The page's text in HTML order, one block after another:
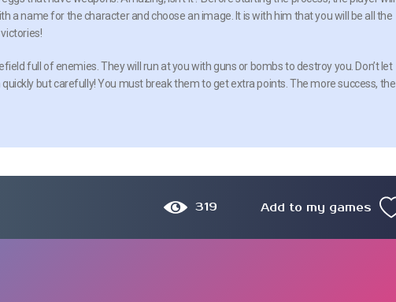
a name for the character and choose an image. It is with him that you will be all the
full of enemies. They will run at you with guns or bombs to destroy you. Don’t let
but carefully! You must break them to get extra points. The more success, the
319 Add to my games